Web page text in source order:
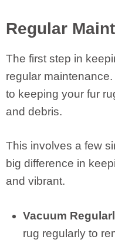
Regular
The first step in
regular
to keeping your fur
and debris.
This involves a few
big difference in
and vibrant.
Vacuum
rug regularly to